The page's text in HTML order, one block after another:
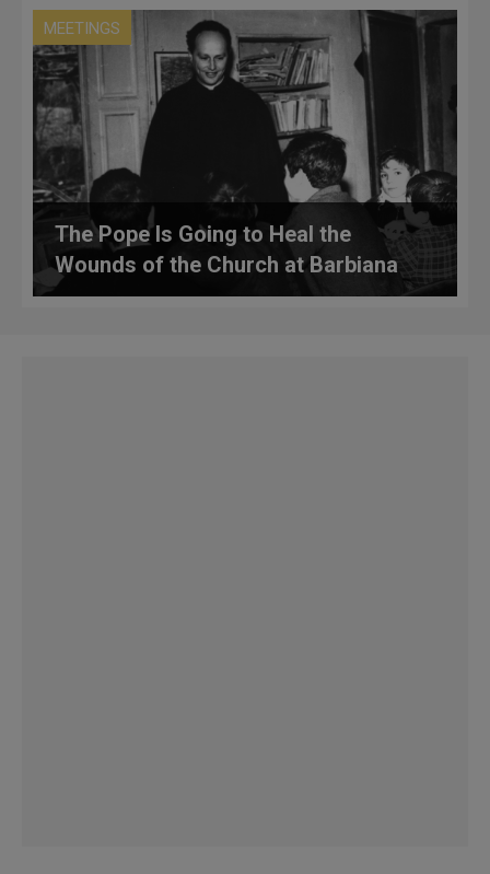
MEETINGS
The Pope Is Going to Heal the
Wounds of the Church at Barbiana